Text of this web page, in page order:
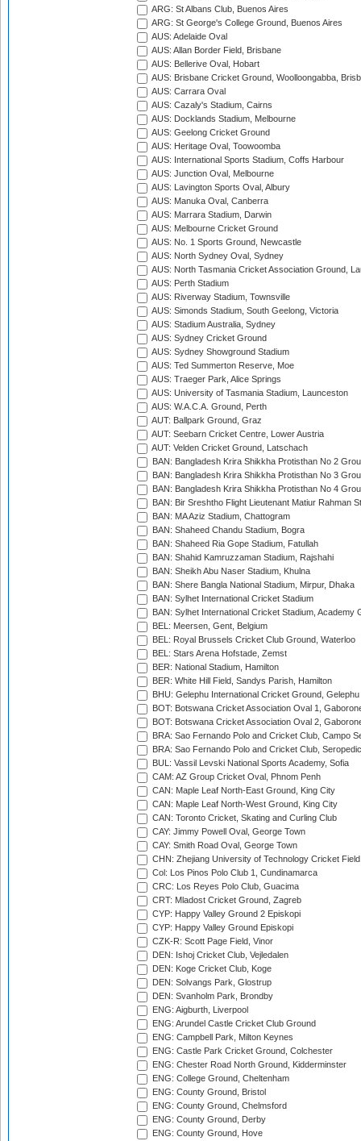
ARG: St Albans Club, Buenos Aires
ARG: St George's College Ground, Buenos Aires
AUS: Adelaide Oval
AUS: Allan Border Field, Brisbane
AUS: Bellerive Oval, Hobart
AUS: Brisbane Cricket Ground, Woolloongabba,
AUS: Carrara Oval
AUS: Cazaly's Stadium, Cairns
AUS: Docklands Stadium, Melbourne
AUS: Geelong Cricket Ground
AUS: Heritage Oval, Toowoomba
AUS: International Sports Stadium, Coffs Harbour
AUS: Junction Oval, Melbourne
AUS: Lavington Sports Oval, Albury
AUS: Manuka Oval, Canberra
AUS: Marrara Stadium, Darwin
AUS: Melbourne Cricket Ground
AUS: No. 1 Sports Ground, Newcastle
AUS: North Sydney Oval, Sydney
AUS: North Tasmania Cricket Association Ground,
AUS: Perth Stadium
AUS: Riverway Stadium, Townsville
AUS: Simonds Stadium, South Geelong, Victoria
AUS: Stadium Australia, Sydney
AUS: Sydney Cricket Ground
AUS: Sydney Showground Stadium
AUS: Ted Summerton Reserve, Moe
AUS: Traeger Park, Alice Springs
AUS: University of Tasmania Stadium, Launceston
AUS: W.A.C.A. Ground, Perth
AUT: Ballpark Ground, Graz
AUT: Seebarn Cricket Centre, Lower Austria
AUT: Velden Cricket Ground, Latschach
BAN: Bangladesh Krira Shikkha Protisthan No 2
BAN: Bangladesh Krira Shikkha Protisthan No 3
BAN: Bangladesh Krira Shikkha Protisthan No 4
BAN: Bir Sreshtho Flight Lieutenant Matiur Rahman
BAN: MA Aziz Stadium, Chattogram
BAN: Shaheed Chandu Stadium, Bogra
BAN: Shaheed Ria Gope Stadium, Fatullah
BAN: Shahid Kamruzzaman Stadium, Rajshahi
BAN: Sheikh Abu Naser Stadium, Khulna
BAN: Shere Bangla National Stadium, Mirpur, Dhaka
BAN: Sylhet International Cricket Stadium
BAN: Sylhet International Cricket Stadium, Academy
BEL: Meersen, Gent, Belgium
BEL: Royal Brussels Cricket Club Ground, Waterloo
BEL: Stars Arena Hofstade, Zemst
BER: National Stadium, Hamilton
BER: White Hill Field, Sandys Parish, Hamilton
BHU: Gelephu International Cricket Ground, Gelephu
BOT: Botswana Cricket Association Oval 1,
BOT: Botswana Cricket Association Oval 2,
BRA: Sao Fernando Polo and Cricket Club, Campo
BRA: Sao Fernando Polo and Cricket Club,
BUL: Vassil Levski National Sports Academy, Sofia
CAM: AZ Group Cricket Oval, Phnom Penh
CAN: Maple Leaf North-East Ground, King City
CAN: Maple Leaf North-West Ground, King City
CAN: Toronto Cricket, Skating and Curling Club
CAY: Jimmy Powell Oval, George Town
CAY: Smith Road Oval, George Town
CHN: Zhejiang University of Technology Cricket
Col: Los Pinos Polo Club 1, Cundinamarca
CRC: Los Reyes Polo Club, Guacima
CRT: Mladost Cricket Ground, Zagreb
CYP: Happy Valley Ground 2 Episkopi
CYP: Happy Valley Ground Episkopi
CZK-R: Scott Page Field, Vinor
DEN: Ishoj Cricket Club, Vejledalen
DEN: Koge Cricket Club, Koge
DEN: Solvangs Park, Glostrup
DEN: Svanholm Park, Brondby
ENG: Aigburth, Liverpool
ENG: Arundel Castle Cricket Club Ground
ENG: Campbell Park, Milton Keynes
ENG: Castle Park Cricket Ground, Colchester
ENG: Chester Road North Ground, Kidderminster
ENG: College Ground, Cheltenham
ENG: County Ground, Bristol
ENG: County Ground, Chelmsford
ENG: County Ground, Derby
ENG: County Ground, Hove